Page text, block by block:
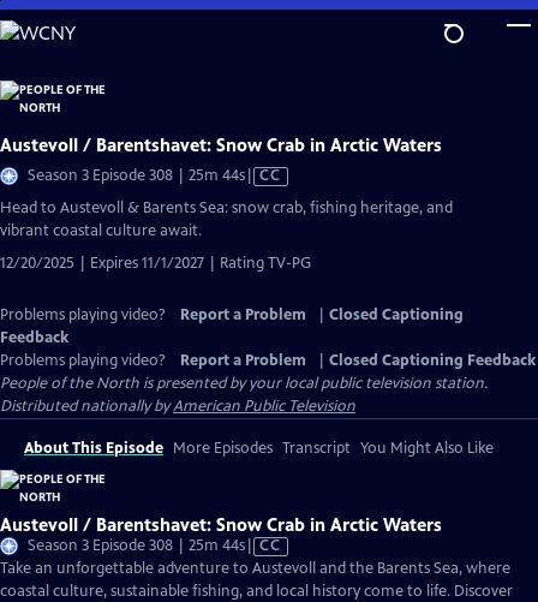
Skip
to
Content
Austevoll / Barentshavet: Snow Crab in Arctic Waters
Season 3 Episode 308 | 25m 44sVideo
CC
Head to Austevoll & Barents Sea: snow crab, fishing heritage, and
vibrant coastal culture await.
12/20/2025 | Expires 11/1/2027 | Rating TV-PG
Problems playing video? Report a Problem
Closed Captioning
Feedback
Problems playing video?
Report a Problem
Closed Captioning Feedback
People of the North is presented by your local public television station.
Distributed nationally byAmerican Public Television
About This Episode More Episodes Transcript You Might Also Like
Austevoll / Barentshavet: Snow Crab in Arctic Waters
Season 3 Episode 308 | 25m 44sVideo
has
Closed
CC
Take an unforgettable adventure to Austevoll and the Barents Sea, where
coastal culture, sustainable fishing, and local history come to life. Discover